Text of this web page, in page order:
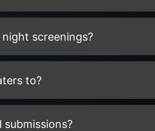
screenings?
to?